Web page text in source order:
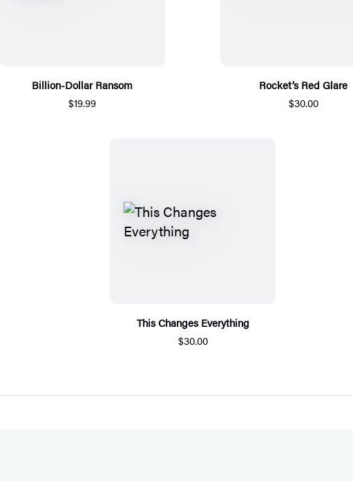
Billion-Dollar Ransom
$19.99
Rocket’s Red Glare
$30.00
This Changes Everything
$30.00